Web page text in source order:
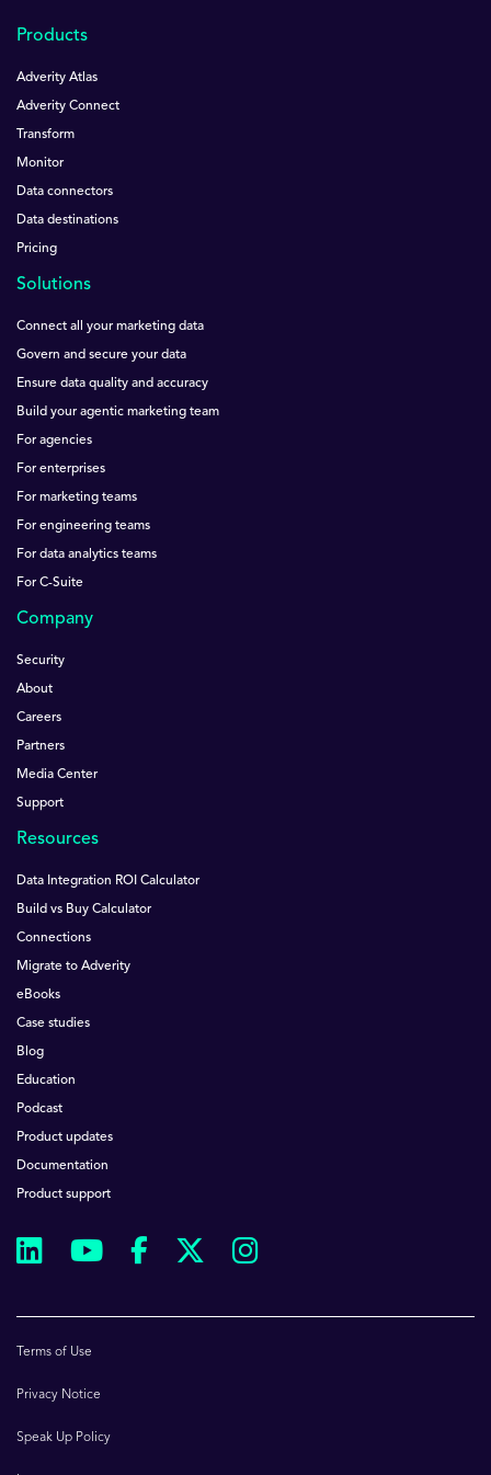
Products
Adverity Atlas
Adverity Connect
Transform
Monitor
Data connectors
Data destinations
Pricing
Solutions
Connect all your marketing data
Govern and secure your data
Ensure data quality and accuracy
Build your agentic marketing team
For agencies
For enterprises
For marketing teams
For engineering teams
For data analytics teams
For C-Suite
Company
Security
About
Careers
Partners
Media Center
Support
Resources
Data Integration ROI Calculator
Build vs Buy Calculator
Connections
Migrate to Adverity
eBooks
Case studies
Blog
Education
Podcast
Product updates
Documentation
Product support
Terms of Use
Privacy Notice
Speak Up Policy